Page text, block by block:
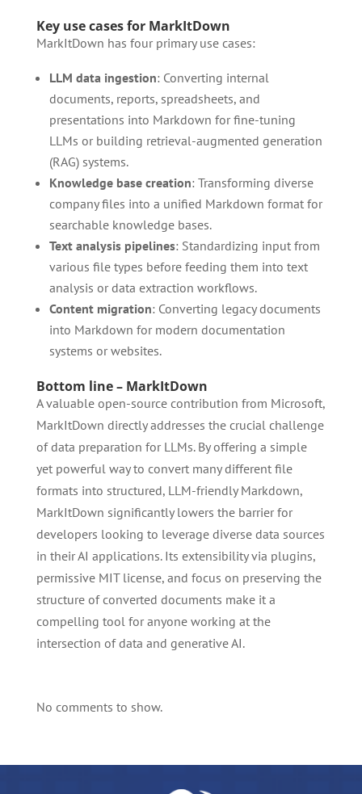
Key use cases for MarkItDown
MarkItDown has four primary use cases:
LLM data ingestion: Converting internal
documents, reports, spreadsheets, and
presentations into Markdown for fine-tuning
LLMs or building retrieval-augmented generation
(RAG) systems.
Knowledge base creation: Transforming diverse
company files into a unified Markdown format for
searchable knowledge bases.
Text analysis pipelines: Standardizing input from
various file types before feeding them into text
analysis or data extraction workflows.
Content migration: Converting legacy documents
into Markdown for modern documentation
systems or websites.
Bottom line – MarkItDown
A valuable open-source contribution from Microsoft,
MarkItDown directly addresses the crucial challenge
of data preparation for LLMs. By offering a simple
yet powerful way to convert many different file
formats into structured, LLM-friendly Markdown,
MarkItDown significantly lowers the barrier for
developers looking to leverage diverse data sources
in their AI applications. Its extensibility via plugins,
permissive MIT license, and focus on preserving the
structure of converted documents make it a
compelling tool for anyone working at the
intersection of data and generative AI.
No comments to show.